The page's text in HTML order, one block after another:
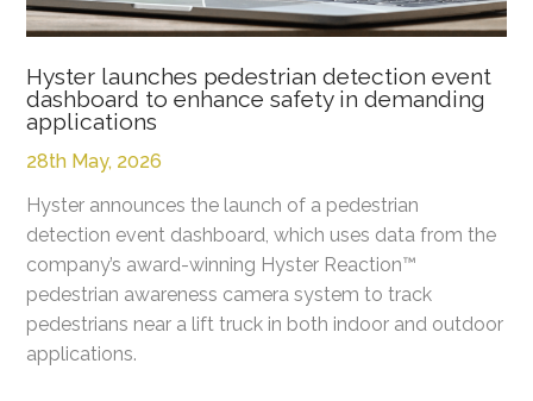
Hyster launches pedestrian detection event
dashboard to enhance safety in demanding
applications
28th May, 2026
Hyster announces the launch of a pedestrian
detection event dashboard, which uses data from the
company’s award-winning Hyster Reaction™
pedestrian awareness camera system to track
pedestrians near a lift truck in both indoor and outdoor
applications.